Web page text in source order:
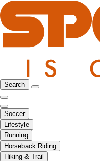
Search
Soccer
Lifestyle
Running
Horseback Riding
Hiking & Trail